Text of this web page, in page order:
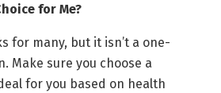
for Me?
for many, but it isn’t a one-
Make sure you choose a
for you based on health